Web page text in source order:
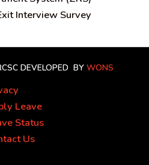
Interview Survey
DEVELOPED BY WONS
Leave
Status
Us